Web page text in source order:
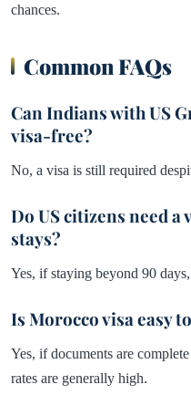
chances.
Common FAQs
Can Indians with US
visa-free?
No, a visa is still required
Do US citizens need
stays?
Yes, if staying beyond 90
Is Morocco visa easy
Yes, if documents are
rates are generally high.